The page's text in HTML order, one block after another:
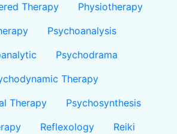
Therapy
Physiotherapy
Psychoanalysis
Psychodrama
Therapy
Therapy
Psychosynthesis
Reflexology
Reiki